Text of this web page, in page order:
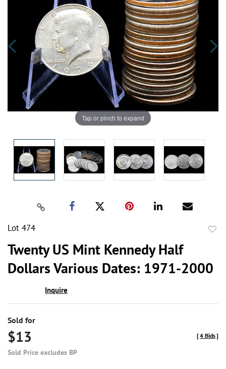
Tap or pinch to expand
Lot 474
Twenty US Mint Kennedy Half
Dollars Various Dates: 1971-2000
Inquire
Sold for
$13
Sold Price excludes BP
[4 Bids]